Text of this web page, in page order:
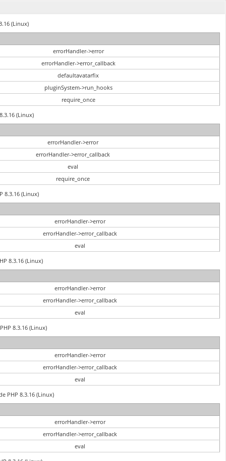
(Linux)
errorHandler->error
errorHandler->error_callback
defaultavatarfix
pluginSystem->run_hooks
require_once
(Linux)
errorHandler->error
errorHandler->error_callback
eval
require_once
8.3.16 (Linux)
errorHandler->error
errorHandler->error_callback
eval
8.3.16 (Linux)
errorHandler->error
errorHandler->error_callback
eval
8.3.16 (Linux)
errorHandler->error
errorHandler->error_callback
eval
PHP 8.3.16 (Linux)
errorHandler->error
errorHandler->error_callback
eval